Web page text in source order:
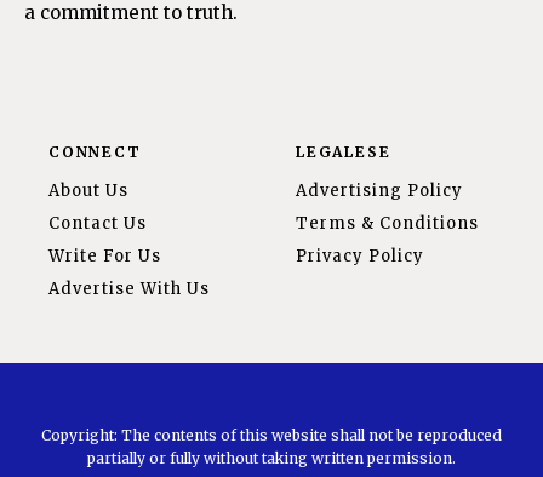
a commitment to truth.
CONNECT
About Us
Contact Us
Write For Us
Advertise With Us
LEGALESE
Advertising Policy
Terms & Conditions
Privacy Policy
Copyright: The contents of this website shall not be reproduced
partially or fully without taking written permission.